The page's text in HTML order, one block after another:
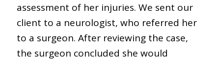
assessment of her injuries. We sent our
client to a neurologist, who referred her
to a surgeon. After reviewing the case,
the surgeon concluded she would